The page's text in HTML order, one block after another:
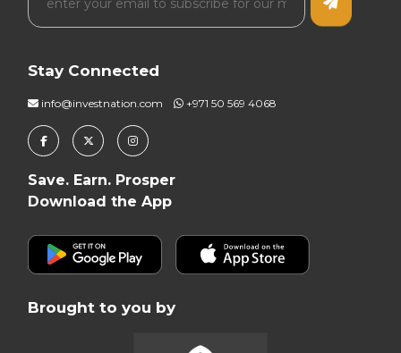
Stay Connected
info@investnation.com +971 50 569 4068
Save. Earn. Prosper
Download the App
Brought to you by